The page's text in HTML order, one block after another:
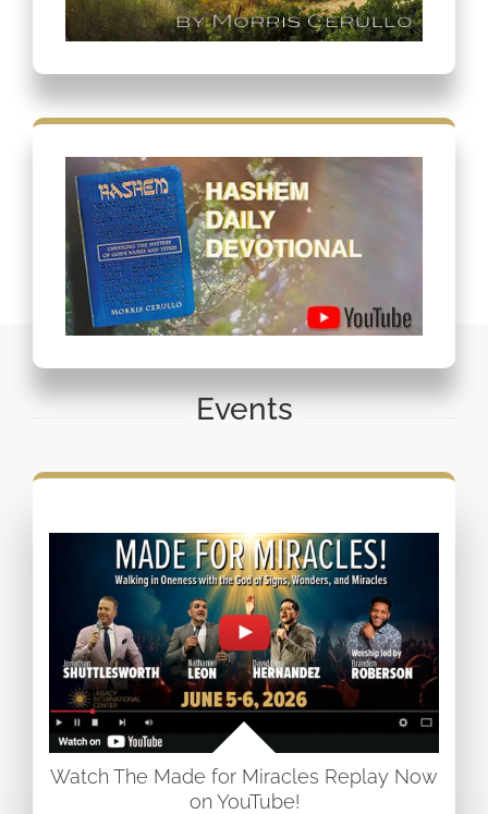
Events
Watch The Made for Miracles Replay Now
on YouTube!